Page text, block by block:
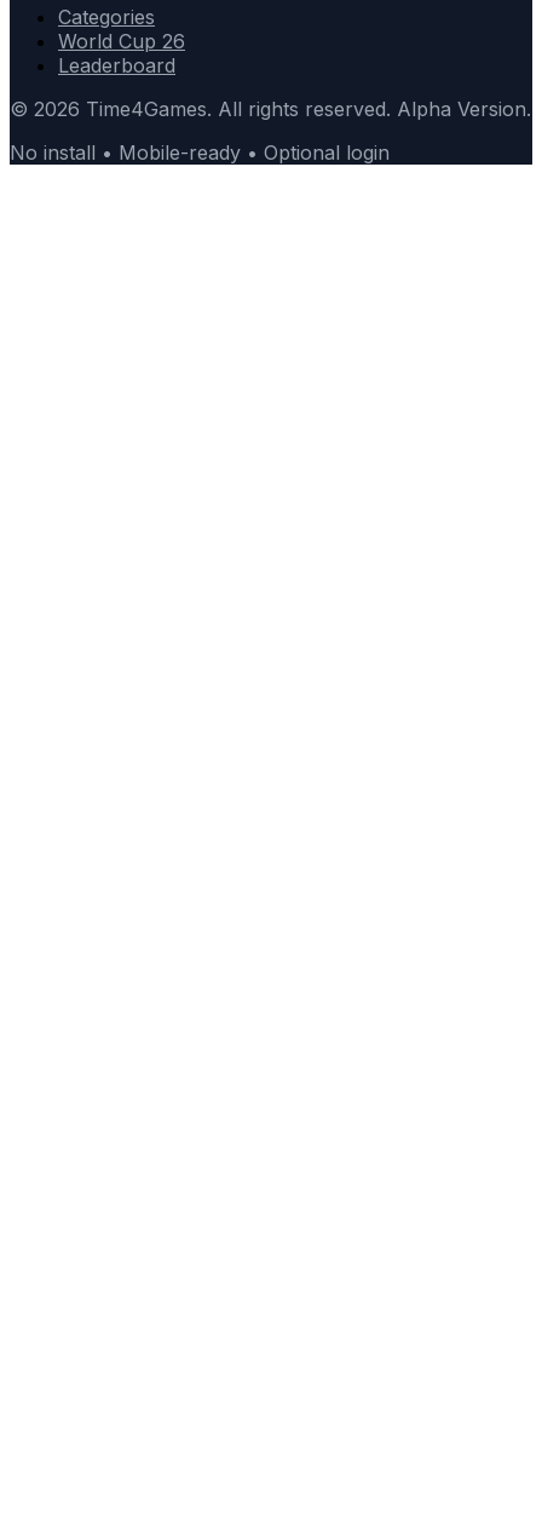
Categories
World Cup 26
Leaderboard
© 2026 Time4Games. All rights reserved. Alpha Version.
No install • Mobile-ready • Optional login